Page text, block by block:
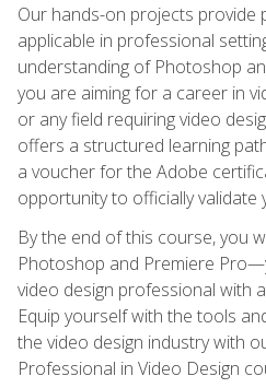
Our hands-on projects provide
applicable in professional
understanding of Photoshop
you are aiming for a career in
or any field requiring video
offers a structured learning
a voucher for the Adobe
opportunity to officially validate
By the end of this course, you
Photoshop and Premiere
video design professional with
Equip yourself with the tools
the video design industry with
Professional in Video Design